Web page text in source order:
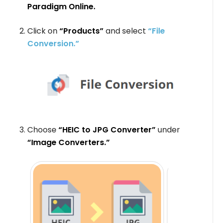
Paradigm Online.
Click on“Products” and select“File
Conversion.”
Choose“HEIC to JPG Converter” under
“Image Converters.”